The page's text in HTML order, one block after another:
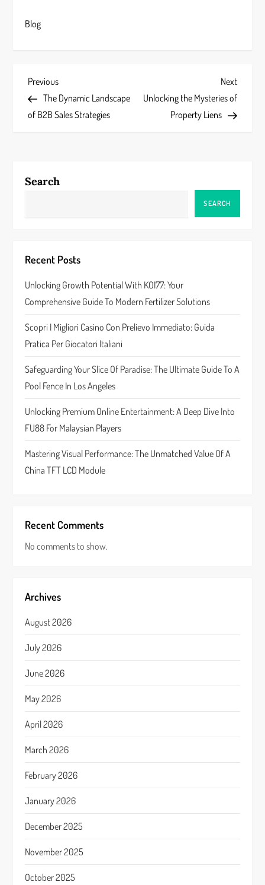
Blog
P
o
n
i
g
a
t
i
o
n
Previous
Post
Previous
The Dynamic Landscape
of B2B Sales Strategies
Next
Post
Next
Unlocking the Mysteries of
Property Liens
Search
SEARCH
Recent Posts
Unlocking Growth Potential With KOI77: Your
Comprehensive Guide To Modern Fertilizer Solutions
Scopri I Migliori Casino Con Prelievo Immediato: Guida
Pratica Per Giocatori Italiani
Safeguarding Your Slice Of Paradise: The Ultimate Guide To A
Pool Fence In Los Angeles
Unlocking Premium Online Entertainment: A Deep Dive Into
FU88 For Malaysian Players
Mastering Visual Performance: The Unmatched Value Of A
China TFT LCD Module
Recent Comments
No comments to show.
Archives
August 2026
July 2026
June 2026
May 2026
April 2026
March 2026
February 2026
January 2026
December 2025
November 2025
October 2025